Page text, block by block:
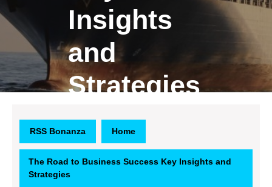
Insights
and
Strategies
RSS Bonanza Home
The Road to Business Success Key Insights and
Strategies